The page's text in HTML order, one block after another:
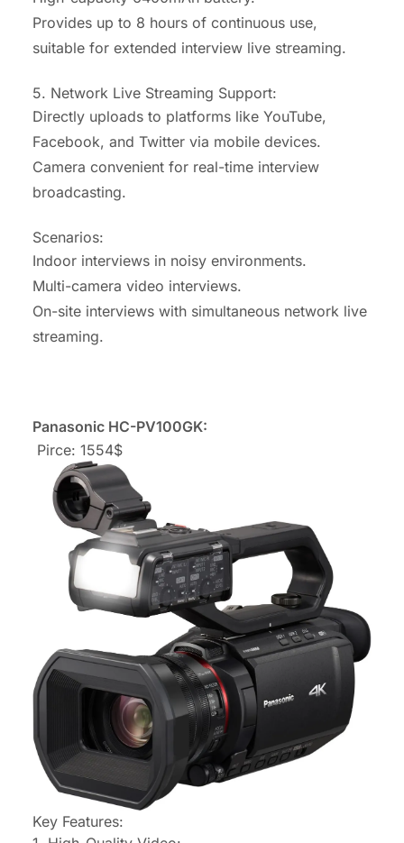
Provides up to 8 hours of continuous use,
suitable for extended interview live streaming.
5. Network Live Streaming Support:
Directly uploads to platforms like YouTube,
Facebook, and Twitter via mobile devices.
Camera convenient for real-time interview
broadcasting.
Scenarios:
Indoor interviews in noisy environments.
Multi-camera video interviews.
On-site interviews with simultaneous network live
streaming.
Panasonic HC-PV100GK:
Pirce: 1554$
Key Features: